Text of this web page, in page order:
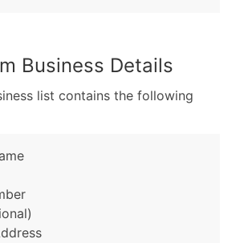
Business Details
list contains the following